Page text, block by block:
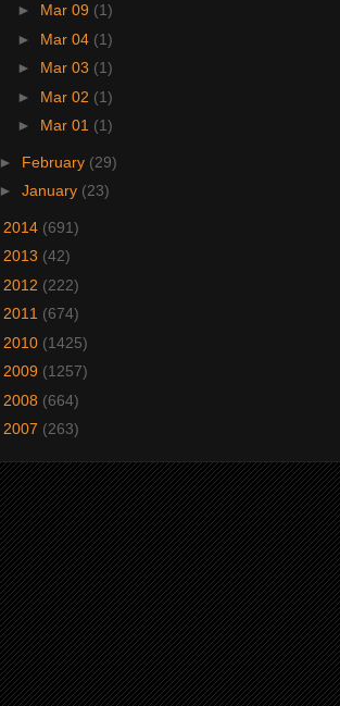
► Mar 09 (1)
► Mar 04 (1)
► Mar 03 (1)
► Mar 02 (1)
► Mar 01 (1)
► February (29)
► January (23)
2014 (691)
2013 (42)
2012 (222)
2011 (674)
2010 (1425)
2009 (1257)
2008 (664)
2007 (263)